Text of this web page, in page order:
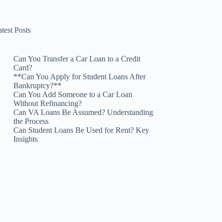
Posts
Can You Transfer a Car Loan to a Credit
Card?
**Can You Apply for Student Loans After
Bankruptcy?**
Can You Add Someone to a Car Loan
Without Refinancing?
Can VA Loans Be Assumed? Understanding
the Process
Can Student Loans Be Used for Rent? Key
Insights